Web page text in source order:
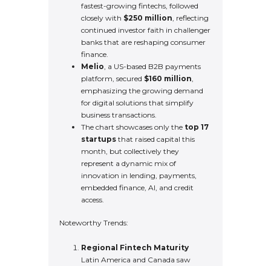
fastest-growing fintechs, followed
closely with $250 million , reflecting
continued investor faith in challenger
banks that are reshaping consumer
finance.
Melio , a US-based B2B payments
platform, secured $160 million
emphasizing the growing demand
for digital solutions that simplify
business transactions.
The chart showcases only the top 17
startups that raised capital this
month, but collectively they
represent a dynamic mix of
innovation in lending, payments,
embedded finance, AI, and credit
access.
Noteworthy Trends:
Regional Fintech Maturity
Latin America and Canada saw